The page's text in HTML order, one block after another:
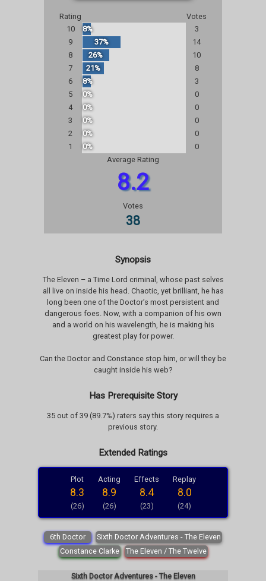
Rating
Votes
10
8%
3
9
37%
14
8
26%
10
7
21%
8
6
8%
3
5
0%
0
4
0%
0
3
0%
0
2
0%
0
1
0%
0
Average Rating
8.2
Votes
38
Synopsis
The Eleven – a Time Lord criminal, whose past selves
all live on inside his head. Chaotic, yet brilliant, he has
long been one of the Doctor’s most persistent and
dangerous foes. Now, with a companion of his own
and a world on his wavelength, he is making his
greatest play for power.
Can the Doctor and Constance stop him, or will they be
caught inside his web?
Has Prerequisite Story
35 out of 39 (89.7%) raters say this story requires a
previous story.
Extended Ratings
Plot
8.3
(26)
Acting
8.9
(26)
Effects
8.4
(23)
Replay
8.0
(24)
6th Doctor
Sixth Doctor Adventures - The Eleven
Constance Clarke
The Eleven / The Twelve
Sixth Doctor Adventures - The Eleven